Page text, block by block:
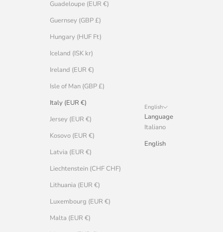
Guadeloupe (EUR €)
Guernsey (GBP £)
Hungary (HUF Ft)
Iceland (ISK kr)
Ireland (EUR €)
Isle of Man (GBP £)
Italy (EUR €)
Jersey (EUR €)
Kosovo (EUR €)
Latvia (EUR €)
Liechtenstein (CHF CHF)
Lithuania (EUR €)
Luxembourg (EUR €)
Malta (EUR €)
English
Language
Italiano
English